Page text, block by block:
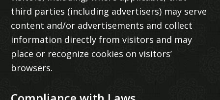
third parties (including advertisers) may serve
content and/or advertisements and collect
information directly from visitors and may
place or recognize cookies on visitors’
browsers.